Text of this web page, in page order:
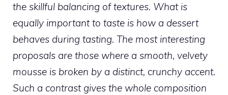
the skillful balancing of textures. What is
equally important to taste is how a dessert
behaves during tasting. The most interesting
proposals are those where a smooth, velvety
mousse is broken by a distinct, crunchy accent.
Such a contrast gives the whole composition